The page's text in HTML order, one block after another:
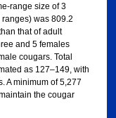
range size of 3
was 809.2
that of adult
and 5 females
cougars. Total
as 127–149, with
A minimum of 5,277
the cougar